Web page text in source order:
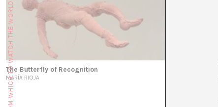
The Butterfly of Recognition
MARÍA RIOJA